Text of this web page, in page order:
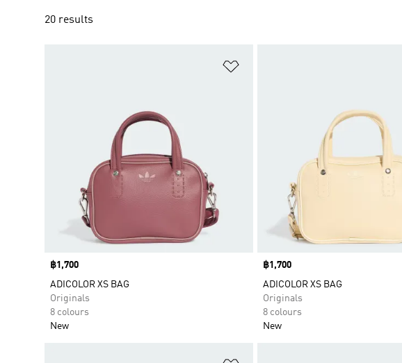
20 results
Price
฿1,700
ADICOLOR XS BAG
Originals
8 colours
New
Price
฿1,700
ADICOLOR XS BAG
Originals
8 colours
New